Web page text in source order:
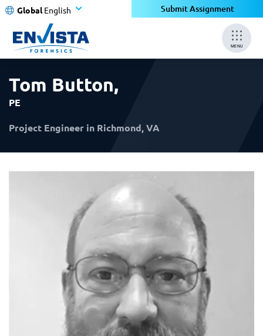
Global English Submit Assignment
MENU
Tom Button,
PE
Project Engineer in Richmond, VA
×
×